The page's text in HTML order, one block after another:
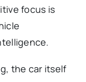
focus is
the car itself